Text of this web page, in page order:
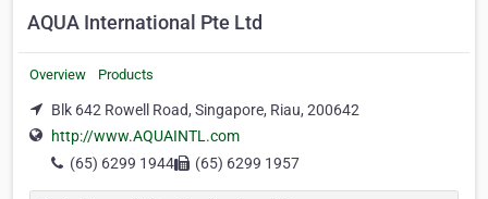
AQUA International Pte Ltd
Overview Products
Blk 642 Rowell Road, Singapore, Riau, 200642
http://www.AQUAINTL.com
(65) 6299 1944
(65) 6299 1957